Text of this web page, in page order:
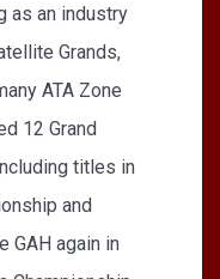
as an industry
Grands,
ATA Zone
12 Grand
titles in
and
GAH again in